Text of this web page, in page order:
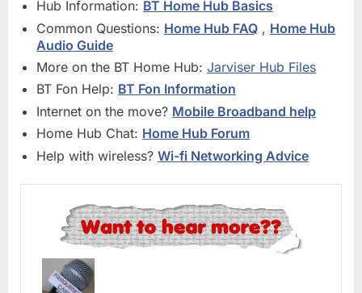
Hub Information: BT Home Hub Basics
Common Questions: Home Hub FAQ , Home Hub
Audio Guide
More on the BT Home Hub: Jarviser Hub Files
BT Fon Help: BT Fon Information
Internet on the move? Mobile Broadband help
Home Hub Chat: Home Hub Forum
Help with wireless? Wi-fi Networking Advice